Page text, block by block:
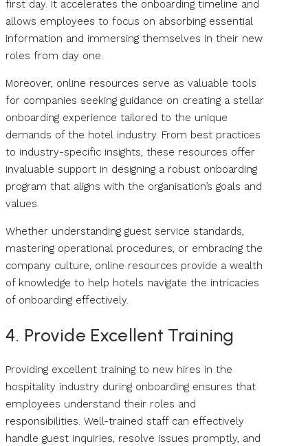
first day. It accelerates the onboarding timeline and
allows employees to focus on absorbing essential
information and immersing themselves in their new
roles from day one.
Moreover, online resources serve as valuable tools
for companies seeking guidance on creating a stellar
onboarding experience tailored to the unique
demands of the hotel industry. From best practices
to industry-specific insights, these resources offer
invaluable support in designing a robust onboarding
program that aligns with the organisation’s goals and
values.
Whether understanding guest service standards,
mastering operational procedures, or embracing the
company culture, online resources provide a wealth
of knowledge to help hotels navigate the intricacies
of onboarding effectively.
4. Provide Excellent Training
Providing excellent training to new hires in the
hospitality industry during onboarding ensures that
employees understand their roles and
responsibilities. Well-trained staff can effectively
handle guest inquiries, resolve issues promptly, and